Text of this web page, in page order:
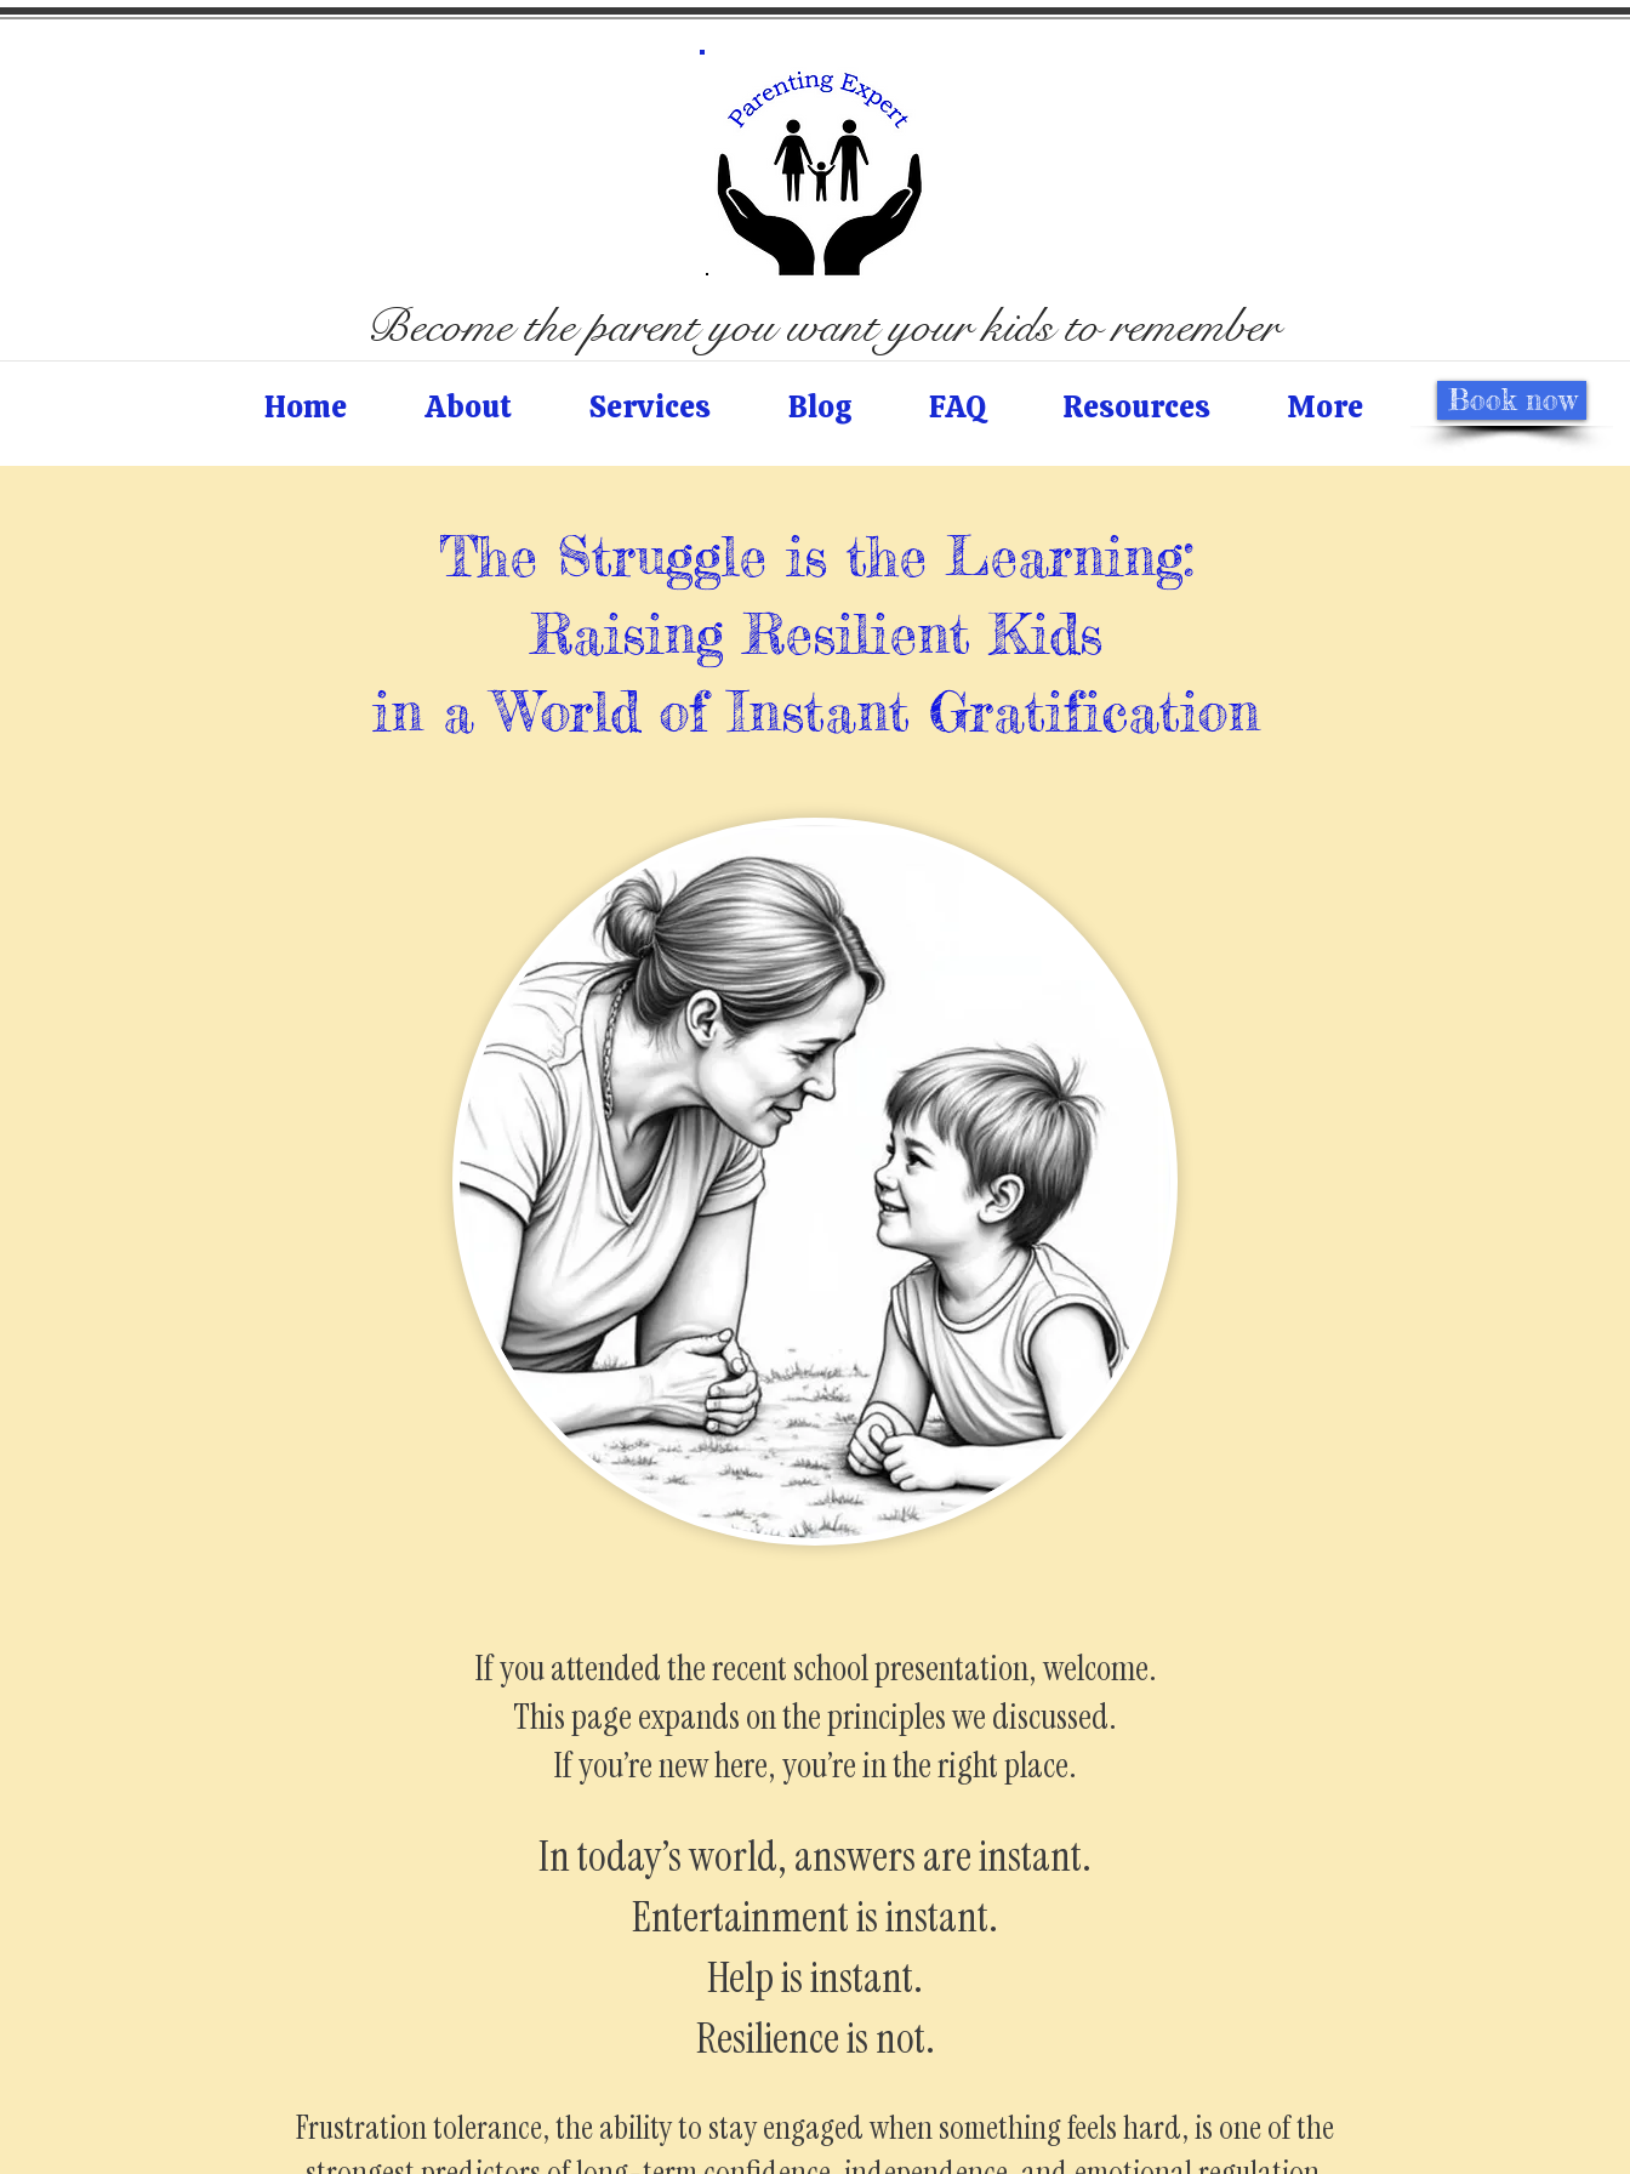
Become the parent you want your kids to remember
Home About Services Blog FAQ Resources More Book now
The Struggle is the Learning:
Raising Resilient Kids
in a World of Instant Gratification
If you attended the recent school presentation, welcome.
This page expands on the principles we discussed.
If you’re new here, you’re in the right place.
In today’s world, answers are instant.
Entertainment is instant.
Help is instant.
Resilience is not.
Frustration tolerance, the ability to stay engaged when something feels hard, is one of the